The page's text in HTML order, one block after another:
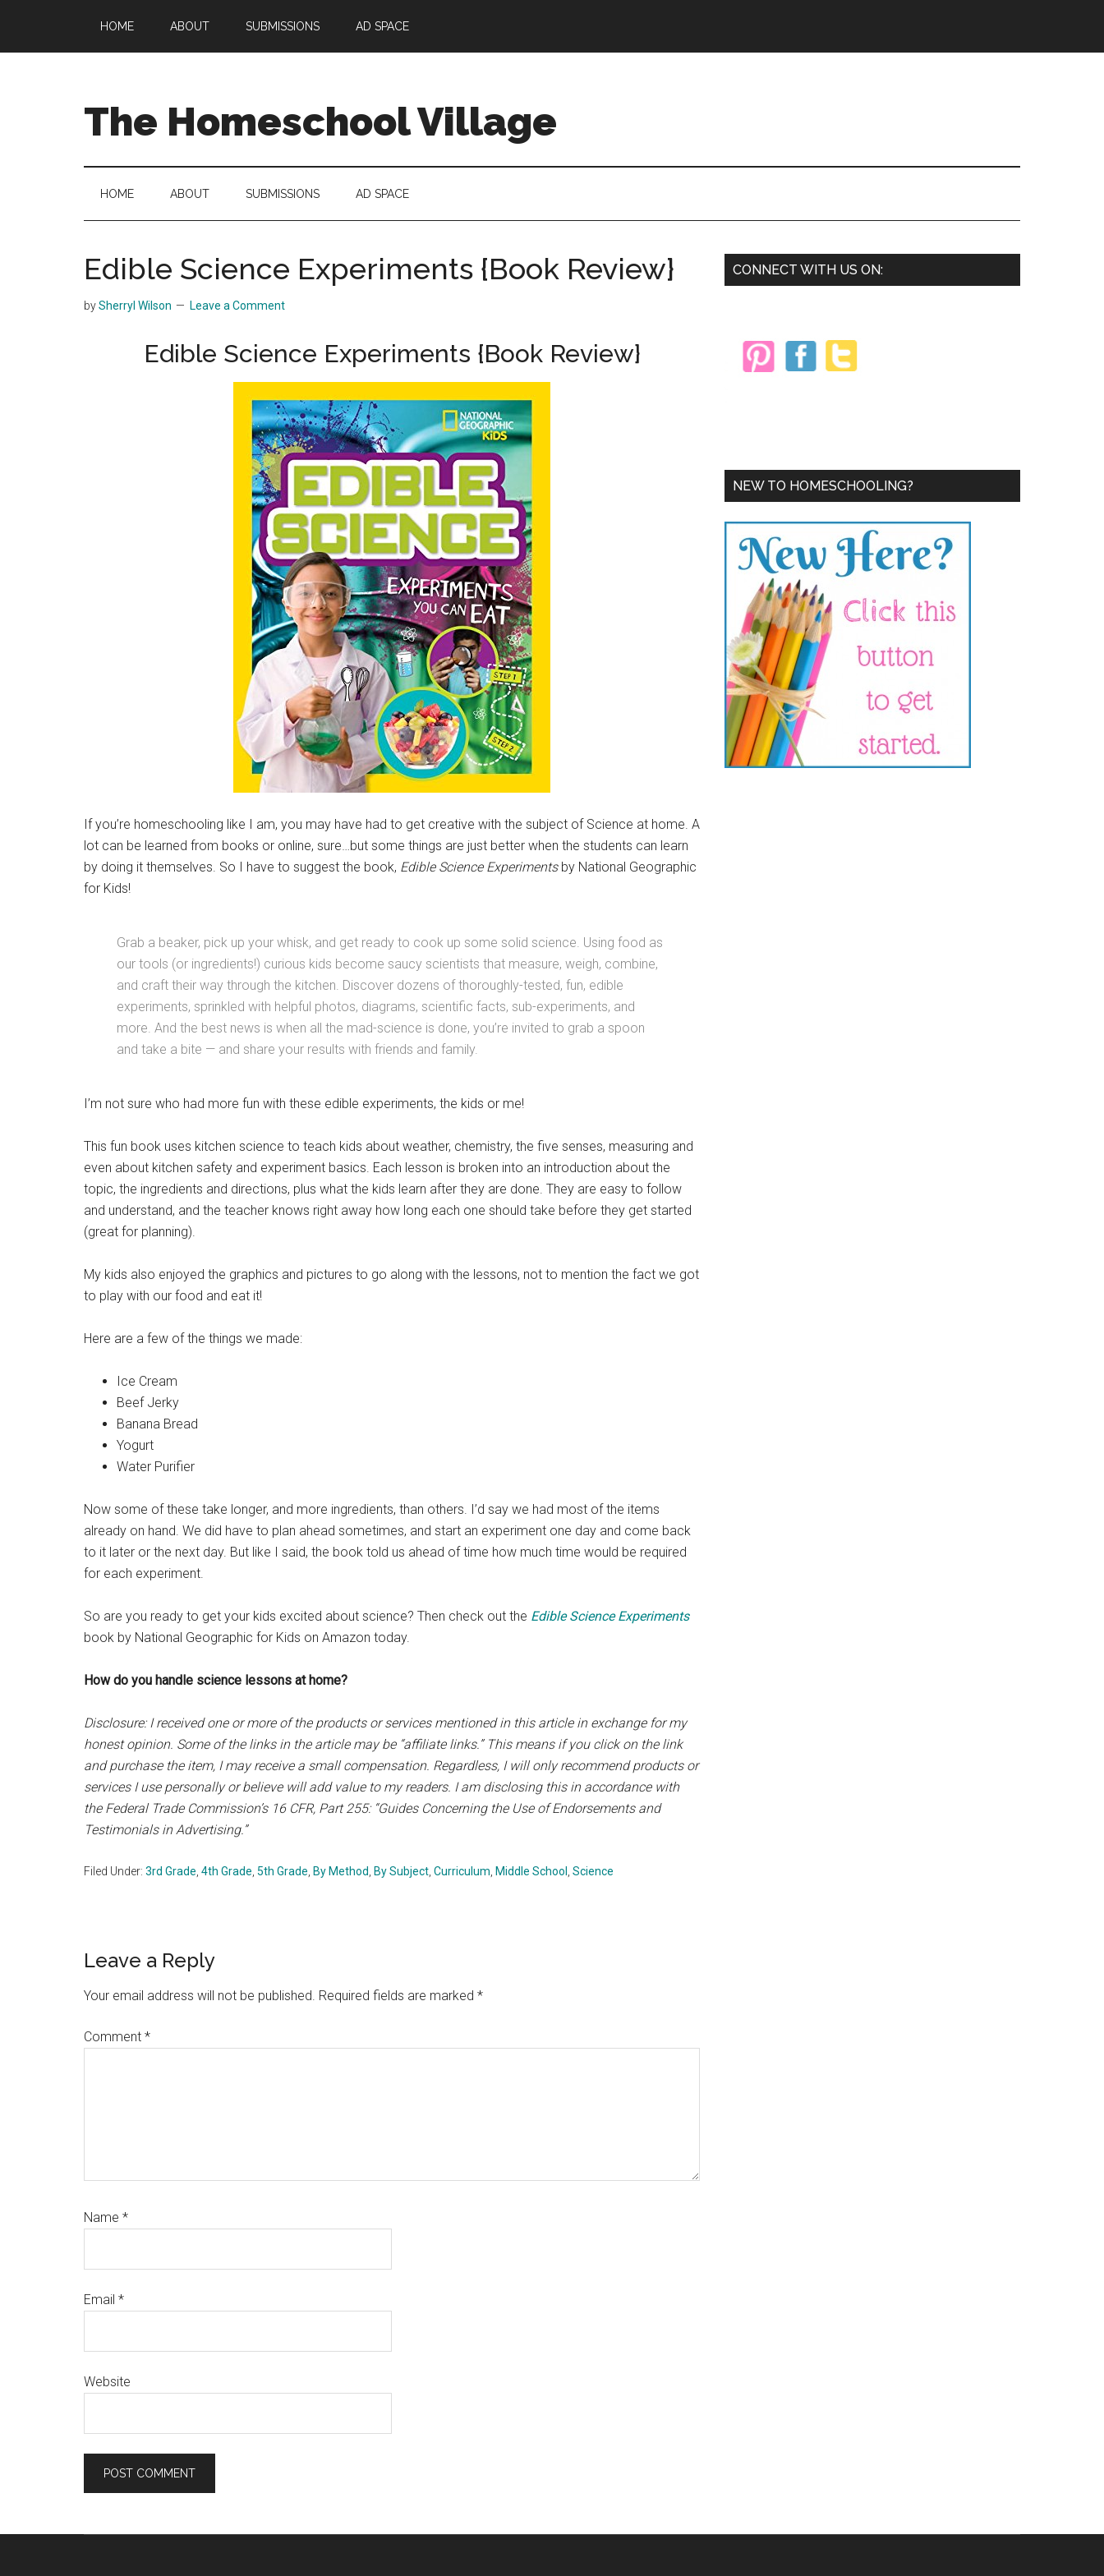
main
secondary
primary
HOME ABOUT SUBMISSIONS AD SPACE
The Homeschool Village
HOME ABOUT SUBMISSIONS AD SPACE
Edible Science Experiments {Book Review}
bySherryl Wilson Leave a Comment
Edible Science Experiments {Book Review}
If you’re homeschooling like I am, you may have had to get creative with the subject of Science at home. A
lot can be learned from books or online, sure…but some things are just better when the students can learn
by doing it themselves. So I have to suggest the book, Edible Science Experimentsby National Geographic
for Kids!
Grab a beaker, pick up your whisk, and get ready to cook up some solid science. Using food as
our tools (or ingredients!) curious kids become saucy scientists that measure, weigh, combine,
and craft their way through the kitchen. Discover dozens of thoroughly-tested, fun, edible
experiments, sprinkled with helpful photos, diagrams, scientific facts, sub-experiments, and
more. And the best news is when all the mad-science is done, you’re invited to grab a spoon
and take a bite — and share your results with friends and family.
I’m not sure who had more fun with these edible experiments, the kids or me!
This fun book uses kitchen science to teach kids about weather, chemistry, the five senses, measuring and
even about kitchen safety and experiment basics. Each lesson is broken into an introduction about the
topic, the ingredients and directions, plus what the kids learn after they are done. They are easy to follow
and understand, and the teacher knows right away how long each one should take before they get started
(great for planning).
My kids also enjoyed the graphics and pictures to go along with the lessons, not to mention the fact we got
to play with our food and eat it!
Here are a few of the things we made:
Ice Cream
Beef Jerky
Banana Bread
Yogurt
Water Purifier
Now some of these take longer, and more ingredients, than others. I’d say we had most of the items
already on hand. We did have to plan ahead sometimes, and start an experiment one day and come back
to it later or the next day. But like I said, the book told us ahead of time how much time would be required
for each experiment.
So are you ready to get your kids excited about science? Then check out the Edible Science Experiments
book by National Geographic for Kids on Amazon today.
How do you handle science lessons at home?
Disclosure: I received one or more of the products or services mentioned in this article in exchange for my
honest opinion. Some of the links in the article may be “affiliate links.” This means if you click on the link
and purchase the item, I may receive a small compensation. Regardless, I will only recommend products or
services I use personally or believe will add value to my readers. I am disclosing this in accordance with
the Federal Trade Commission’s 16 CFR, Part 255: “Guides Concerning the Use of Endorsements and
Testimonials in Advertising.”
Filed Under: 3rd Grade 4th Grade 5th Grade By Method By Subject Curriculum Middle School Science
Reader
Interactions
Leave a Reply
Your email address will not be published. Required fields are marked *
Comment *
Name *
Email *
Website
Primary
CONNECT WITH US ON:
NEW TO HOMESCHOOLING?